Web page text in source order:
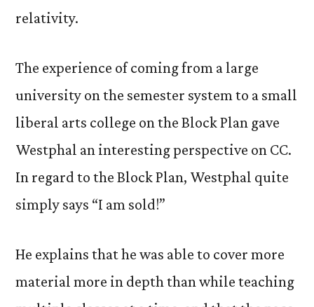
relativity.
The experience of coming from a large
university on the semester system to a small
liberal arts college on the Block Plan gave
Westphal an interesting perspective on CC.
In regard to the Block Plan, Westphal quite
simply says “I am sold!”
He explains that he was able to cover more
material more in depth than while teaching